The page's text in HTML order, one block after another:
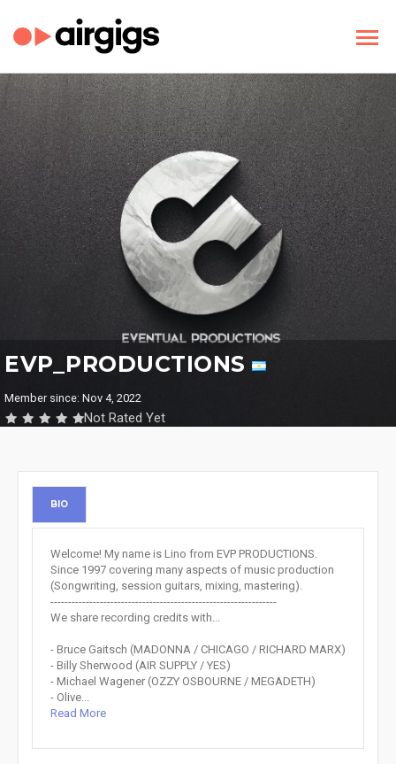
EVP_PRODUCTIONS
Member since: Nov 4, 2022
Not Rated Yet
BIO
Welcome! My name is Lino from EVP PRODUCTIONS.
Since 1997 covering many aspects of music production
(Songwriting, session guitars, mixing, mastering).
----------------------------------------------------------------
We share recording credits with...
- Bruce Gaitsch (MADONNA / CHICAGO / RICHARD MARX)
- Billy Sherwood (AIR SUPPLY / YES)
- Michael Wagener (OZZY OSBOURNE / MEGADETH)
- Olive...
Read More